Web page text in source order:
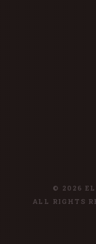
© 2026
ALL RIGHTS